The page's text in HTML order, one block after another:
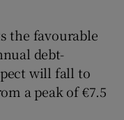
the favourable
debt-
will fall to
a peak of €7.5